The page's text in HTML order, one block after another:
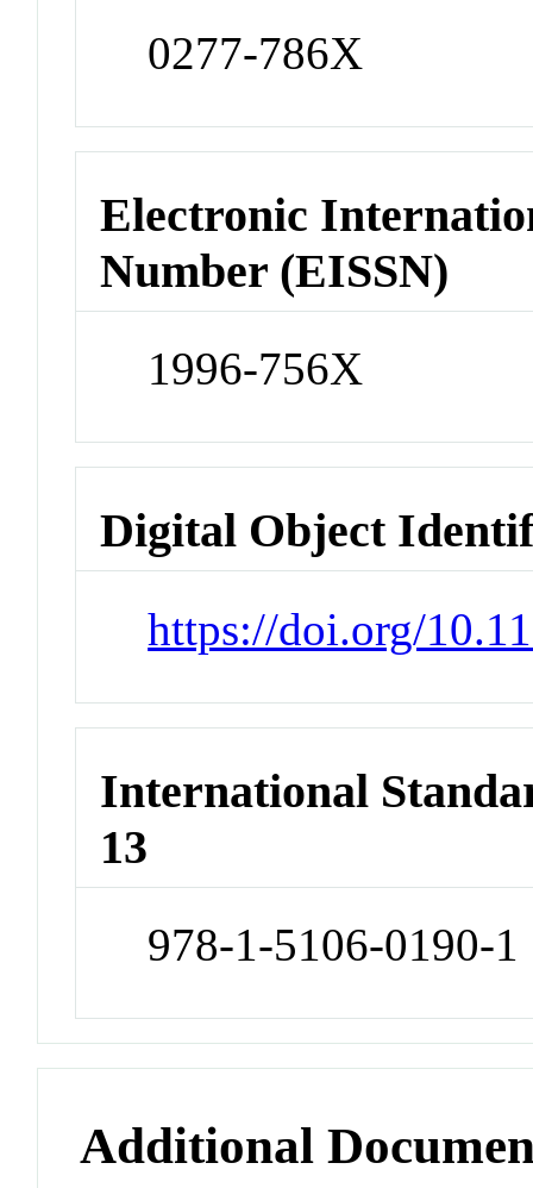
0277-786X
Electronic
Number (EISSN)
1996-756X
Digital Object
https://doi.org/
International
13
978-1-5106-0190-1
Additional